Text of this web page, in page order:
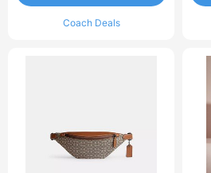
Coach Deals